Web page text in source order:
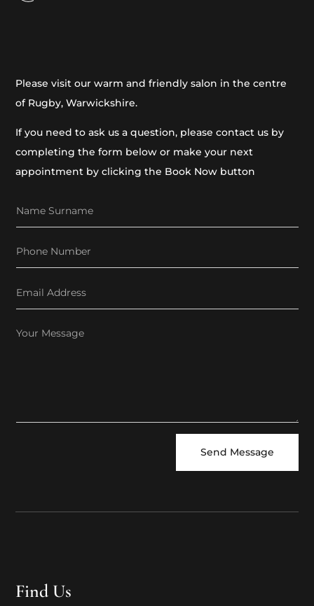
Please visit our warm and friendly salon in the centre
of Rugby, Warwickshire.
If you need to ask us a question, please contact us by
completing the form below or make your next
appointment by clicking the Book Now button
Send Message
Find Us